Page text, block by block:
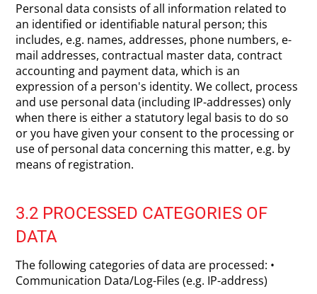
Personal data consists of all information related to
an identified or identifiable natural person; this
includes, e.g. names, addresses, phone numbers, e-
mail addresses, contractual master data, contract
accounting and payment data, which is an
expression of a person's identity. We collect, process
and use personal data (including IP-addresses) only
when there is either a statutory legal basis to do so
or you have given your consent to the processing or
use of personal data concerning this matter, e.g. by
means of registration.
3.2 PROCESSED CATEGORIES OF
DATA
The following categories of data are processed: •
Communication Data/Log-Files (e.g. IP-address)